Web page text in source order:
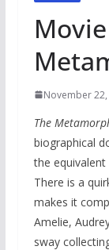
November
The
biographical
the
There is a
makes it
Amelie,
sway